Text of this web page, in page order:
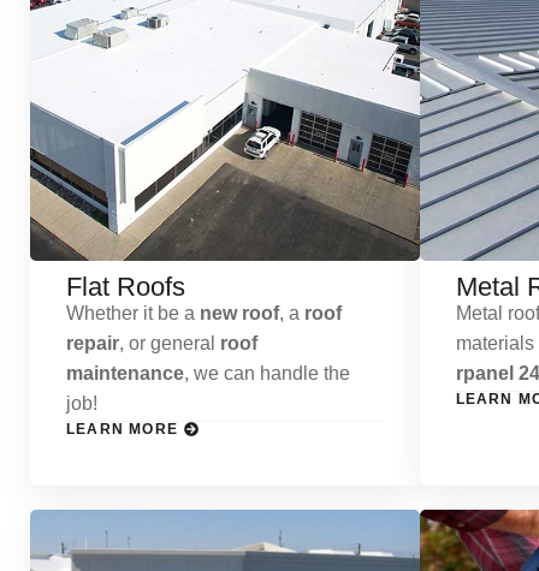
Flat Roofs
Whether it be a new roof, a roof
repair, or general roof
maintenance, we can handle the
job!
LEARN MORE
Metal
Metal
rpanel
LEARN